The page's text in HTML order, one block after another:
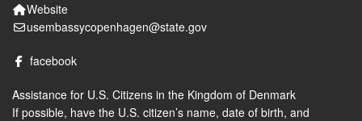
Website
usembassycopenhagen@state.gov
facebook
Assistance for U.S. Citizens in the Kingdom of Denmark
If possible, have the U.S. citizen’s name, date of birth, and